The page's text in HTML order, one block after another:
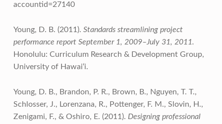
accountid=27140
Young, D. B. (2011). Standards streamlining project
performance report September 1, 2009–July 31, 2011.
Honolulu: Curriculum Research & Development Group,
University of Hawai‘i.
Young, D. B., Brandon, P. R., Brown, B., Nguyen, T. T.,
Schlosser, J., Lorenzana, R., Pottenger, F. M., Slovin, H.,
Zenigami, F., & Oshiro, E. (2011). Designing professional